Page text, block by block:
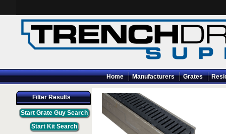
Home Manufacturers Grates
Filter Results